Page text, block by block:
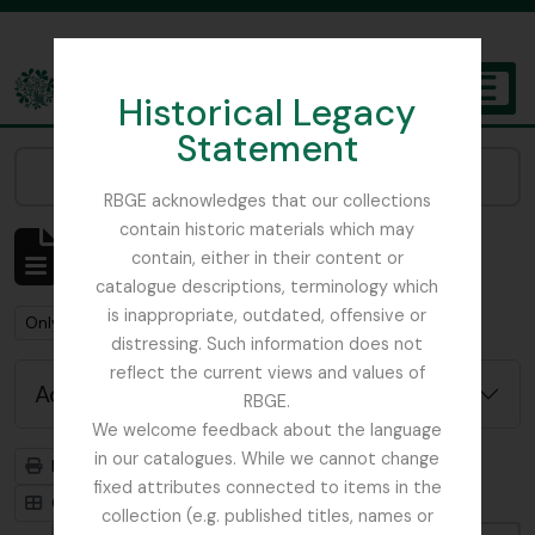
Historical Legacy
Statement
RBGE acknowledges that our collections
contain historic materials which may
contain, either in their content or
catalogue descriptions, terminology which
is inappropriate, outdated, offensive or
distressing. Such information does not
reflect the current views and values of
RBGE.
We welcome feedback about the language
in our catalogues. While we cannot change
fixed attributes connected to items in the
collection (e.g. published titles, names or
The Archives of the Royal Botanic Garden Edinburgh
Showing 1 results
Archivistische beschrijving
Remove filter:
Only top-level descriptions Remove filter:
Flint, Professor
Advanced search options
Print preview
Hierarchy
Card view
Table view